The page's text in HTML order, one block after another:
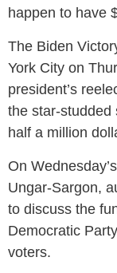
happen to have
The Biden
York City on
president’s
the star-studded
half a million
On
Ungar-Sargon,
to discuss the
Democratic
voters.